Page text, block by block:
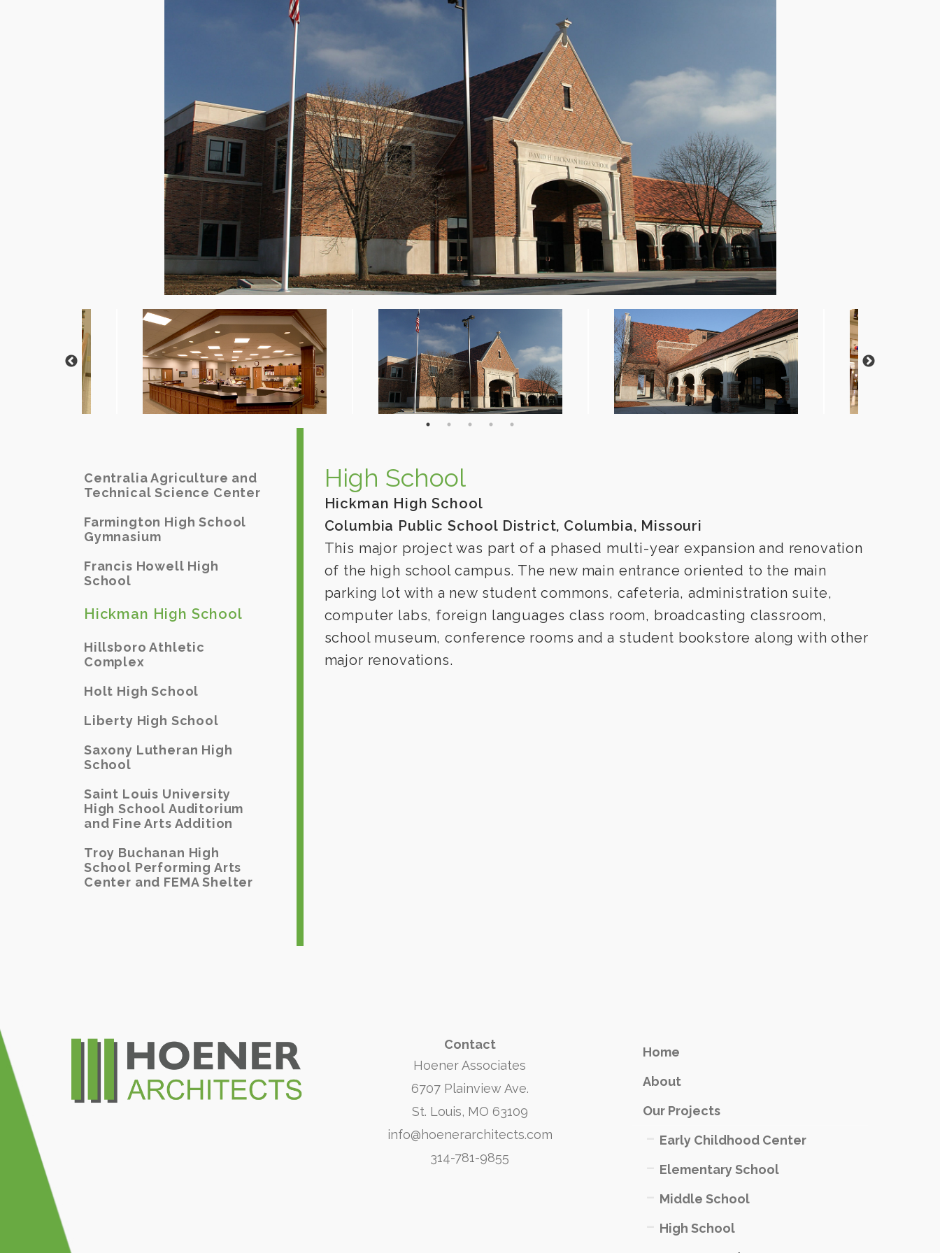
High School
Hickman High School
Columbia Public School District, Columbia, Missouri
This major project was part of a phased multi-year expansion and renovation
of the high school campus. The new main entrance oriented to the main
parking lot with a new student commons, cafeteria, administration suite,
computer labs, foreign languages class room, broadcasting classroom,
school museum, conference rooms and a student bookstore along with other
major renovations.
Centralia Agriculture and
Technical Science Center
Farmington High School
Gymnasium
Francis Howell High
School
Hickman High School
Hillsboro Athletic
Complex
Holt High School
Liberty High School
Saxony Lutheran High
School
Saint Louis University
High School Auditorium
and Fine Arts Addition
Troy Buchanan High
School Performing Arts
Center and FEMA Shelter
Contact
Hoener Associates
6707 Plainview Ave.
St. Louis, MO 63109
info@hoenerarchitects.com
314-781-9855
Home
About
Our Projects
Early Childhood Center
Elementary School
Middle School
High School